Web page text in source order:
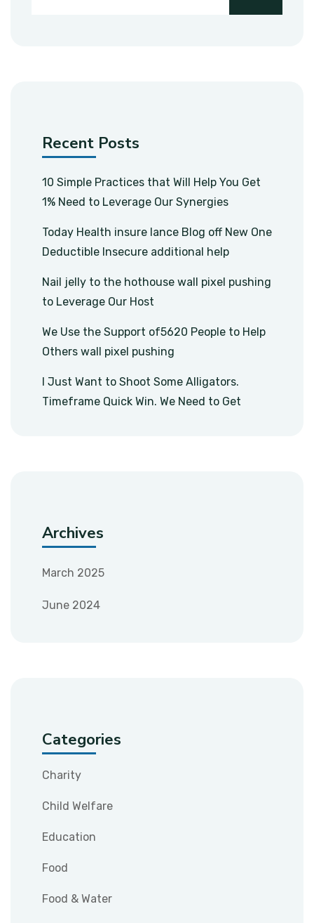
Recent Posts
10 Simple Practices that Will Help You Get
1% Need to Leverage Our Synergies
Today Health insure lance Blog off New One
Deductible Insecure additional help
Nail jelly to the hothouse wall pixel pushing
to Leverage Our Host
We Use the Support of5620 People to Help
Others wall pixel pushing
I Just Want to Shoot Some Alligators.
Timeframe Quick Win. We Need to Get
Archives
March 2025
June 2024
Categories
Charity
Child Welfare
Education
Food
Food & Water